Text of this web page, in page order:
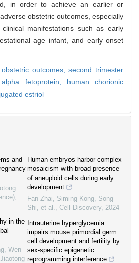
in order to achieve an earlier or
obstetric outcomes, especially
manifestations such as early
age infant, and early onset
obstetric outcomes,second trimester
alpha fetoprotein, human chorionic
estriol
and
,
in the
Wen
Human embryos harbor complex
mosaicism with broad presence
of aneuploid cells during early
development
Fan Zhai, Siming Kong, Song
Shi, et al., Cell Discovery, 2024
Intrauterine hyperglycemia
impairs mouse primordial germ
cell development and fertility by
sex-specific epigenetic
reprogramming interference